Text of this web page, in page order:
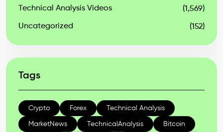
Technical Analysis Videos (1,569)
Uncategorized (152)
Tags
Crypto Forex Technical Analysis
MarketNews TechnicalAnalysis Bitcoin